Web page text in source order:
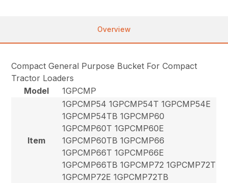
Overview
Compact General Purpose Bucket For Compact
Tractor Loaders
Model
1GPCMP
Item
1GPCMP54 1GPCMP54T 1GPCMP54E
1GPCMP54TB 1GPCMP60
1GPCMP60T 1GPCMP60E
1GPCMP60TB 1GPCMP66
1GPCMP66T 1GPCMP66E
1GPCMP66TB 1GPCMP72 1GPCMP72T
1GPCMP72E 1GPCMP72TB